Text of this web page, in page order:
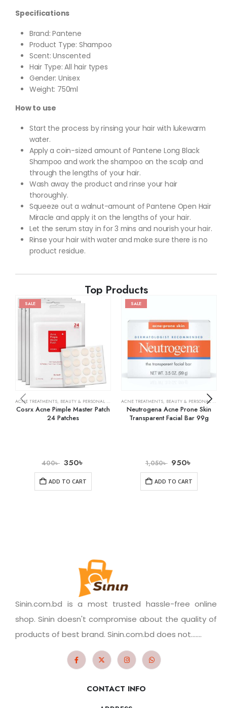
Specifications
Brand: Pantene
Product Type: Shampoo
Scent: Unscented
Hair Type: All hair types
Gender: Unisex
Weight: 750ml
How to use
Start the process by rinsing your hair with lukewarm
water.
Apply a coin-sized amount of Pantene Long Black
Shampoo and work the shampoo on the scalp and
through the lengths of your hair.
Wash away the product and rinse your hair
thoroughly.
Squeeze out a walnut-amount of Pantene Open Hair
Miracle and apply it on the lengths of your hair.
Let the serum stay in for 3 mins and nourish your hair.
Rinse your hair with water and make sure there is no
product residue.
Top Products
SALE
ACNE TREATMENTS, BEAUTY & PERSONAL CARE SKIN CARE
Cosrx Acne Pimple Master Patch
24 Patches
400৳ 350৳
ADD TO CART
SALE
ACNE TREATMENTS, BEAUTY & PERSONAL CARE
Neutrogena Acne Prone Skin
Transparent Facial Bar 99g
1,050৳ 950৳
ADD TO CART
Sinin.com.bd is a most trusted hassle-free online
shop. Sinin doesn't compromise about the quality of
products of best brand. Sinin.com.bd does not.......
CONTACT INFO